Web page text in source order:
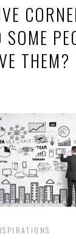
THEM?